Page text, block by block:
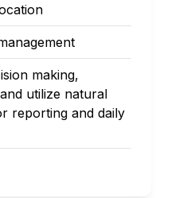
making,
utilize natural
reporting and daily